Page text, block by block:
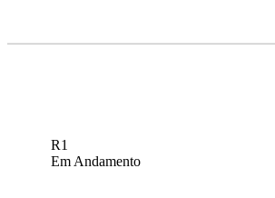
R1
Em Andamento